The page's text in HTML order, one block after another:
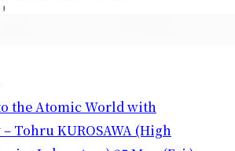
the Atomic World with
Tohru KUROSAWA (High